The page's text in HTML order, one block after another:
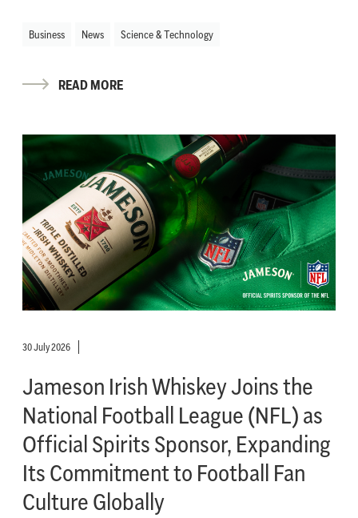
Business News Science & Technology
READ MORE
30 July 2026
Jameson Irish Whiskey Joins the
National Football League (NFL) as
Official Spirits Sponsor, Expanding
Its Commitment to Football Fan
Culture Globally